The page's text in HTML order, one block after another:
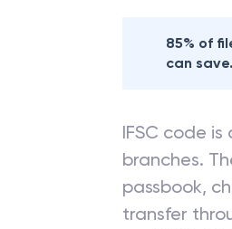
85% of
can save.
IFSC code
branches.
passbook,
transfer